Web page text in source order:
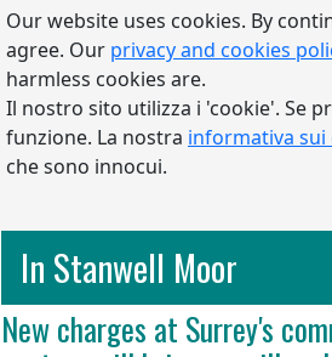
Our website uses cookies. By
agree. Our privacy and cookies
harmless cookies are.
Il nostro sito utilizza i 'cookie'. Se
funzione. La nostra informativa sui
che sono innocui.
In Stanwell Moor
New charges at Surrey's